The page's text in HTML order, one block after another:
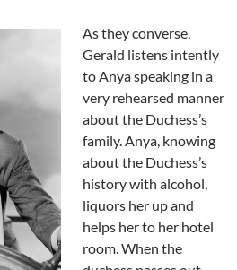
As they converse,
Gerald listens intently
to Anya speaking in a
very rehearsed manner
about the Duchess’s
family. Anya, knowing
about the Duchess’s
history with alcohol,
liquors her up and
helps her to her hotel
room. When the